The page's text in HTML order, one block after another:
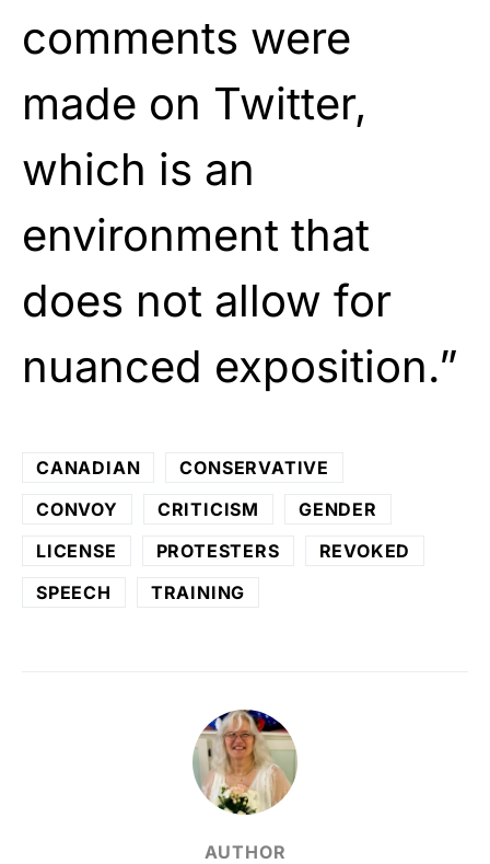
comments were
made on Twitter,
which is an
environment that
does not allow for
nuanced exposition.”
CANADIAN
CONSERVATIVE
CONVOY
CRITICISM
GENDER
LICENSE
PROTESTERS
REVOKED
SPEECH
TRAINING
AUTHOR